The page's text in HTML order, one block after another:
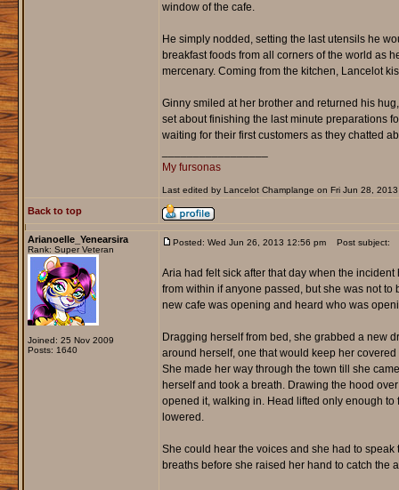
window of the cafe.
He simply nodded, setting the last utensils he
breakfast foods from all corners of the world as
mercenary. Coming from the kitchen, Lancelot
Ginny smiled at her brother and returned his
set about finishing the last minute preparations
waiting for their first customers as they chatted
My fursonas
Last edited by Lancelot Champlange on Fri Jun 28,
Back to top
Arianoelle_Yenearsira
Rank: Super Veteran
Joined: 25 Nov 2009
Posts: 1640
Posted: Wed Jun 26, 2013 12:56 pm Post subject:
Aria had felt sick after that day when the
from within if anyone passed, but she was not
new cafe was opening and heard who was
Dragging herself from bed, she grabbed a new
around herself, one that would keep her
She made her way through the town till she
herself and took a breath. Drawing the hood
opened it, walking in. Head lifted only enough
lowered.
She could hear the voices and she had to
breaths before she raised her hand to catch the